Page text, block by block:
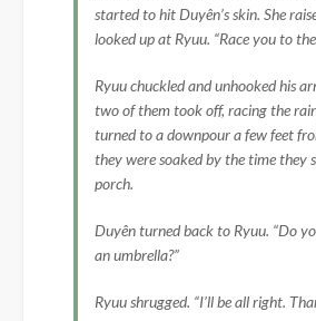
started to hit Duyên’s skin. She
looked up at Ryuu. “Race you to
Ryuu chuckled and unhooked his
two of them took off, racing the
turned to a downpour a few feet
they were soaked by the time they
porch.
Duyên turned back to Ryuu. “Do
an umbrella?”
Ryuu shrugged. “I’ll be all right.